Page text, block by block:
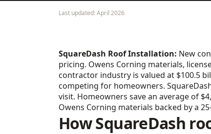
Last updated: April 2026
SquareDash Roof Installation: New
pricing. Owens Corning materials,
contractor industry is valued at $100.5
competing for homeowners.
visit. Homeowners save an average of
Owens Corning materials backed by a
How SquareDash